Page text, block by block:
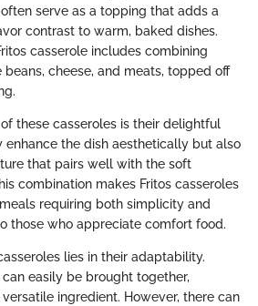
serve as a topping that adds a
contrast to warm, baked dishes.
casserole includes combining
cheese, and meats, topped off
these casseroles is their delightful
enhance the dish aesthetically but also
that pairs well with the soft
combination makes Fritos casseroles
requiring both simplicity and
those who appreciate comfort food.
lies in their adaptability.
easily be brought together,
ingredient. However, there can